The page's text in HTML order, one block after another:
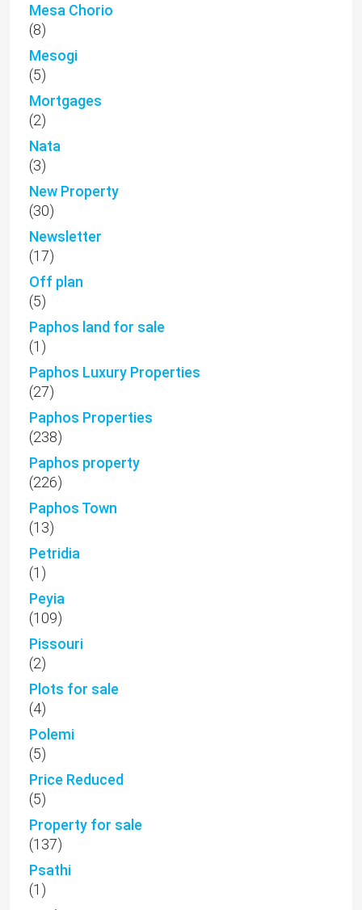
Mesa Chorio
(8)
Mesogi
(5)
Mortgages
(2)
Nata
(3)
New Property
(30)
Newsletter
(17)
Off plan
(5)
Paphos land for sale
(1)
Paphos Luxury Properties
(27)
Paphos Properties
(238)
Paphos property
(226)
Paphos Town
(13)
Petridia
(1)
Peyia
(109)
Pissouri
(2)
Plots for sale
(4)
Polemi
(5)
Price Reduced
(5)
Property for sale
(137)
Psathi
(1)